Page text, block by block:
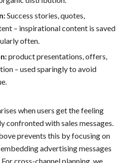
Success stories, quotes,
– inspirational content is saved
often.
product presentations, offers,
– used sparingly to avoid
when users get the feeling
confronted with sales messages.
prevents this by focusing on
advertising messages
cross-channel planning, we